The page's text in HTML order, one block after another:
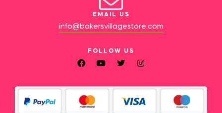
EMAIL US
info@bakersvillagestore.com
FOLLOW US